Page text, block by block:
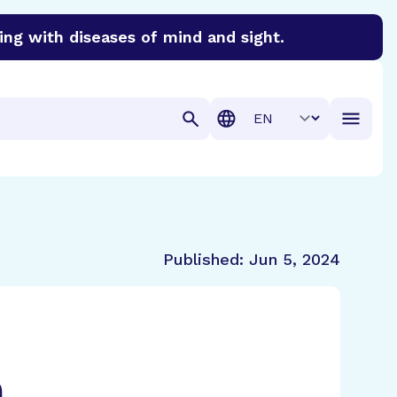
with diseases of mind and sight.
Translation
Published: Jun 5, 2024